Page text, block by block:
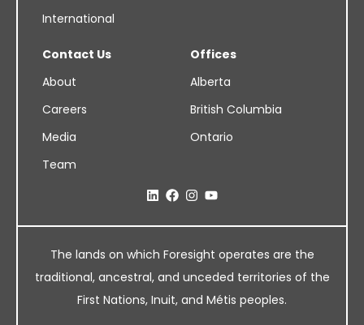
International
Contact Us
About
Careers
Media
Team
Offices
Alberta
British Columbia
Ontario
The lands on which Foresight operates are the
traditional, ancestral, and unceded territories of the
First Nations, Inuit, and Métis peoples.